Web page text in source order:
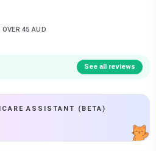
OVER 45 AUD
See all reviews
ASSISTANT (BETA)